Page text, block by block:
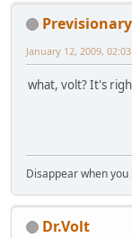
Previsionary
January 12, 2009,
what, volt? It's
Disappear when you
Dr.Volt